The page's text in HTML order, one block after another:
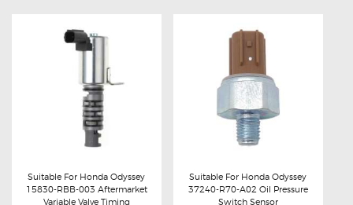
Buy now Details
Suitable For Honda Odyssey
15830-RBB-003 Aftermarket
Variable Valve Timing
Buy now Details
Suitable For Honda Odyssey
37240-R70-A02 Oil Pressure
Switch Sensor